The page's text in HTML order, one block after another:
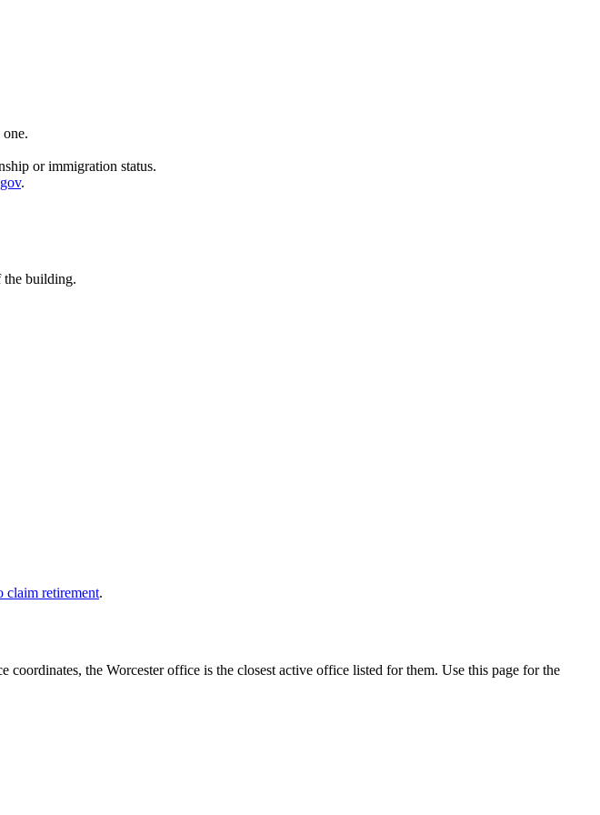
or immigration status.
.
the building.
claim retirement.
the Worcester office is the closest active office listed for them. Use this page for the